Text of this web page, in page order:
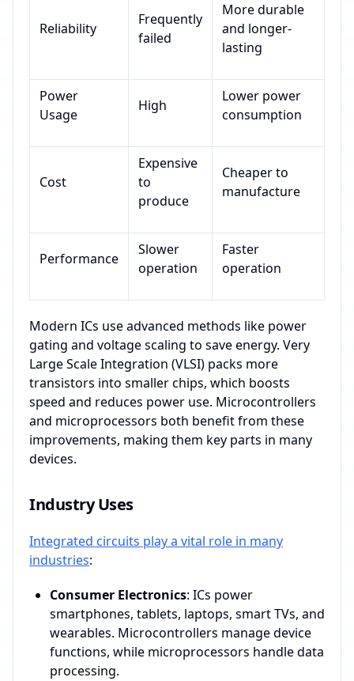
Reliability
Frequently
failed
More durable
and longer-
lasting
Power
Usage
High
Lower power
consumption
Cost
Expensive
to
produce
Cheaper to
manufacture
Performance
Slower
operation
Faster
operation
Modern ICs use advanced methods like power
gating and voltage scaling to save energy. Very
Large Scale Integration (VLSI) packs more
transistors into smaller chips, which boosts
speed and reduces power use. Microcontrollers
and microprocessors both benefit from these
improvements, making them key parts in many
devices.
Industry Uses
Integrated circuits play a vital role in many
industries:
Consumer Electronics: ICs power
smartphones, tablets, laptops, smart TVs, and
wearables. Microcontrollers manage device
functions, while microprocessors handle data
processing.